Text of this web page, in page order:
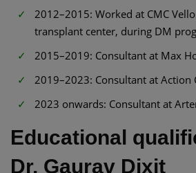
2012–2015: Worked at CMC
transplant center, during DM
2015–2019: Consultant at Max
2019–2023: Consultant at Action
2023 onwards: Consultant at
Educational
Dr. Gaurav Dixit